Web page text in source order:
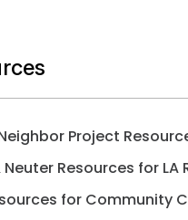
Project
Neuter Resources for LA
for Community